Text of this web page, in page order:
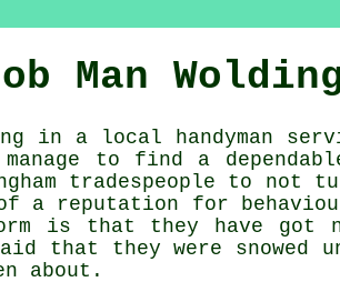
Man
in a local handyman
to find a
tradespeople to not
of a reputation for
is that they have got
that they were snowed
about.